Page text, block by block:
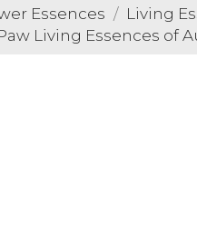
Essences Living
Living Essences of